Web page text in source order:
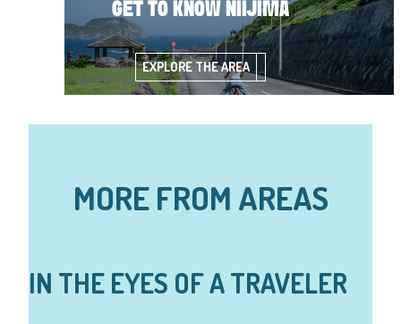
GET TO KNOW NIIJIMA
EXPLORE THE AREA
MORE FROM AREAS
IN THE EYES OF A TRAVELER